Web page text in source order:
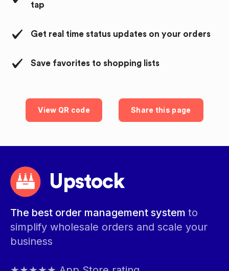
tap
Get real time status updates on your orders
Save favorites to shopping lists
View QR code Share this page
Upstock
The best order management system to
simplify wholesale orders and scale your
business